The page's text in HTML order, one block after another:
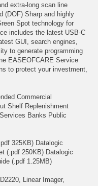
extra-long scan line
(DOF) Sharp and highly
Spot technology for
includes the latest USB-C
GUI, search engines,
to generate programming
EASEOFCARE Service
to protect your investment,
Commercial
Shelf Replenishment
Banks Public
325KB) Datalogic
(.pdf 250KB) Datalogic
(.pdf 1.25MB)
Linear Imager,